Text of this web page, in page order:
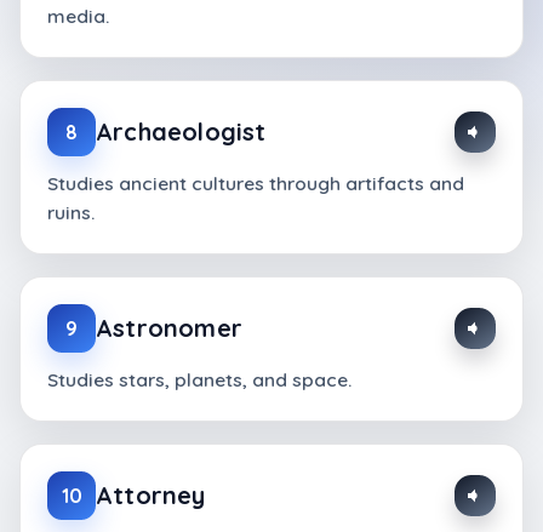
media.
8 Archaeologist
Studies ancient cultures through artifacts and
ruins.
9 Astronomer
Studies stars, planets, and space.
10 Attorney